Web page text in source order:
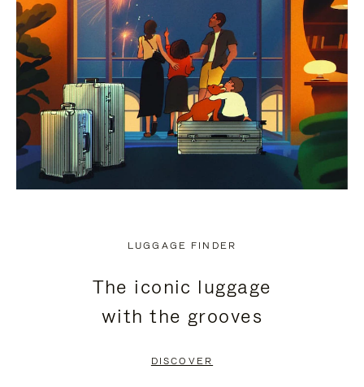
LUGGAGE FINDER
The iconic luggage
with the grooves
DISCOVER